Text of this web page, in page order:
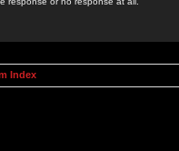
Index